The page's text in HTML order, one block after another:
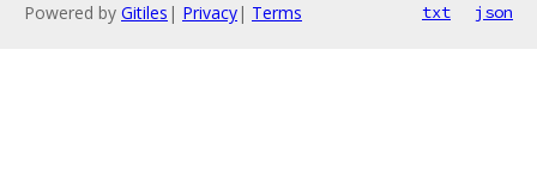
Powered by Gitiles | Privacy| Terms txt json